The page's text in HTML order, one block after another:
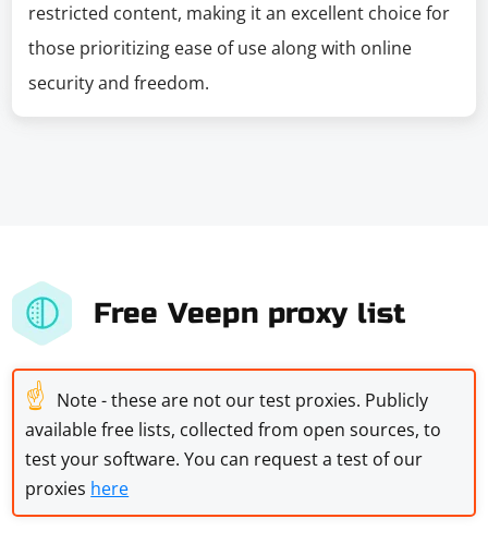
restricted content, making it an excellent choice for
those prioritizing ease of use along with online
security and freedom.
Free Veepn proxy list
☝ Note - these are not our test proxies. Publicly
available free lists, collected from open sources, to
test your software. You can request a test of our
proxies here